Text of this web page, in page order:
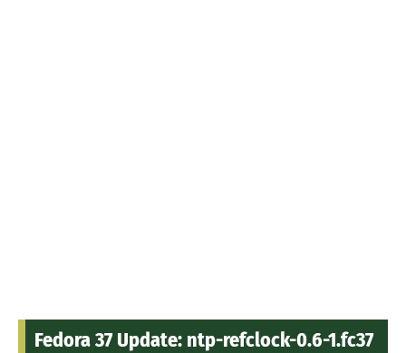
Fedora 37 Update: ntp-refclock-0.6-1.fc37